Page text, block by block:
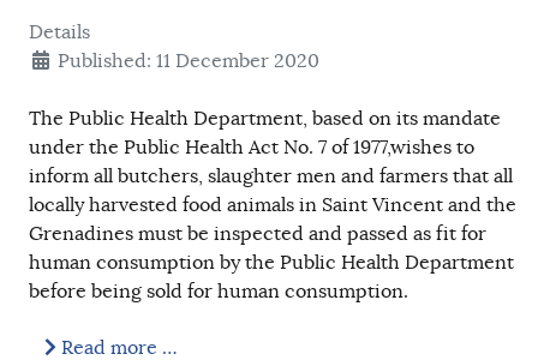
Details
Published: 11 December 2020
The Public Health Department, based on its mandate
under the Public Health Act No. 7 of 1977,wishes to
inform all butchers, slaughter men and farmers that all
locally harvested food animals in Saint Vincent and the
Grenadines must be inspected and passed as fit for
human consumption by the Public Health Department
before being sold for human consumption.
Read more …